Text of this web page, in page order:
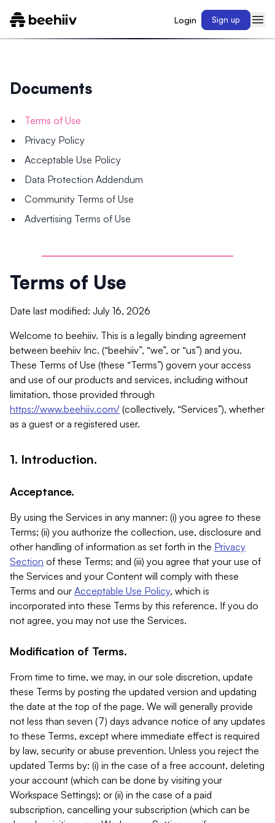
Login Sign up
Documents
Terms of Use
Privacy Policy
Acceptable Use Policy
Data Protection Addendum
Community Terms of Use
Advertising Terms of Use
Terms of Use
Date last modified: July 16, 2026
Welcome to beehiiv. This is a legally binding agreement
between beehiiv Inc. (“beehiiv”, “we”, or “us”) and you.
These Terms of Use (these “Terms”) govern your access
and use of our products and services, including without
limitation, those provided through
https://www.beehiiv.com/ (collectively, “Services”), whether
as a guest or a registered user.
1. Introduction.
Acceptance.
By using the Services in any manner: (i) you agree to these
Terms; (ii) you authorize the collection, use, disclosure and
other handling of information as set forth in the Privacy
Section of these Terms; and (iii) you agree that your use of
the Services and your Content will comply with these
Terms and our Acceptable Use Policy, which is
incorporated into these Terms by this reference. If you do
not agree, you may not use the Services.
Modification of Terms.
From time to time, we may, in our sole discretion, update
these Terms by posting the updated version and updating
the date at the top of the page. We will generally provide
not less than seven (7) days advance notice of any updates
to these Terms, except where immediate effect is required
by law, security or abuse prevention. Unless you reject the
updated Terms by: (i) in the case of a free account, deleting
your account (which can be done by visiting your
Workspace Settings); or (ii) in the case of a paid
subscription, cancelling your subscription (which can be